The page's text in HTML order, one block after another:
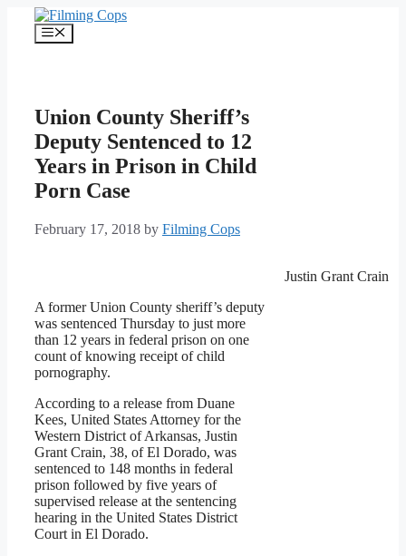
content
Menu
Union County Sheriff’s
Deputy Sentenced to 12
Years in Prison in Child
Porn Case
February 17, 2018 by Filming Cops
Justin Grant Crain
A former Union County sheriff’s deputy
was sentenced Thursday to just more
than 12 years in federal prison on one
count of knowing receipt of child
pornography.
According to a release from Duane
Kees, United States Attorney for the
Western District of Arkansas, Justin
Grant Crain, 38, of El Dorado, was
sentenced to 148 months in federal
prison followed by five years of
supervised release at the sentencing
hearing in the United States District
Court in El Dorado.